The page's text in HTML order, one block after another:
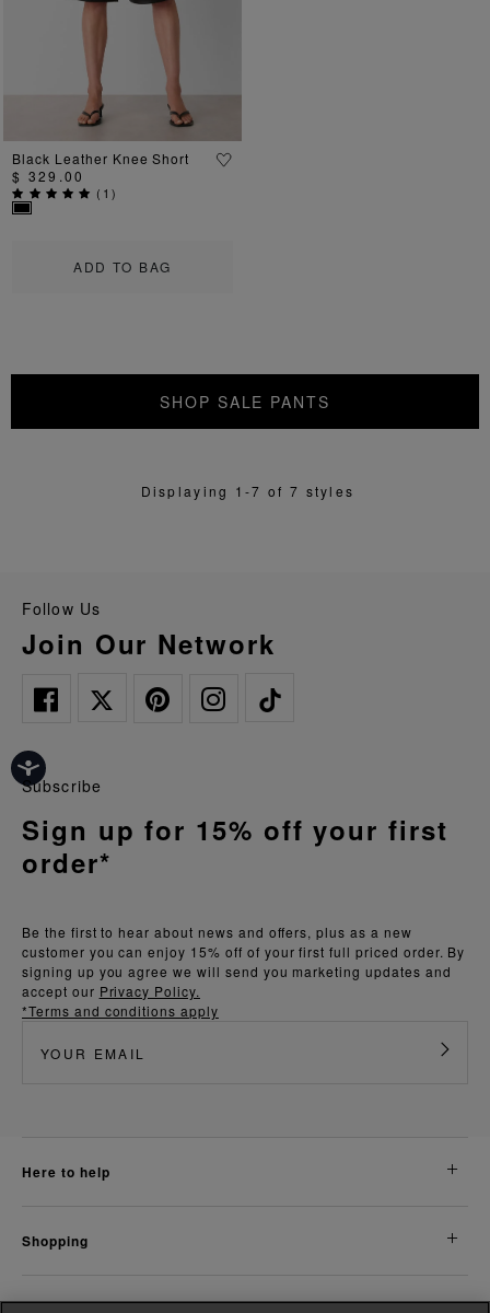
ADD TO BAG
Black Leather Knee Short
$ 329.00
( 1)
SHOP SALE PANTS
Displaying 1-7 of 7 styles
Follow Us
Join Our Network
Be the first to hear about news and offers, plus as a new
customer you can enjoy 15% off of your first full priced order. By
signing up you agree we will send you marketing updates and
accept our Privacy Policy.
*Terms and conditions apply
Subscribe
Sign up for 15% off your first
order*
here to help
shopping